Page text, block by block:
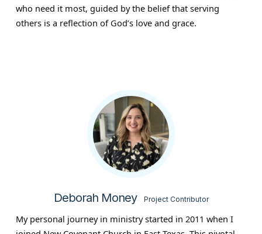
who need it most, guided by the belief that serving
others is a reflection of God’s love and grace.
Deborah Money Project Contributor
My personal journey in ministry started in 2011 when I